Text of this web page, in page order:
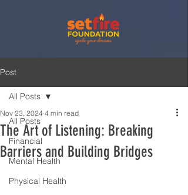
Post
All Posts
Financial
Mental Health
Physical Health
All Posts
The Art of Listening: Breaking
Barriers and Building Bridges
Nov 23, 2024 4 min read